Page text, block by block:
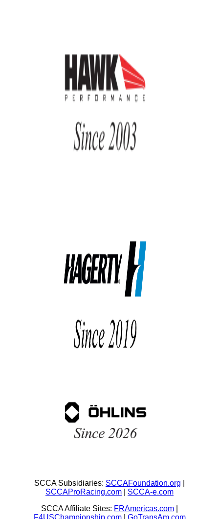
SCCA Subsidiaries: SCCAFoundation.org
SCCAProRacing.com
SCCA-e.com
SCCA Affiliate Sites: FRAmericas.com
F4USChampionship.com| GoTransAm.com